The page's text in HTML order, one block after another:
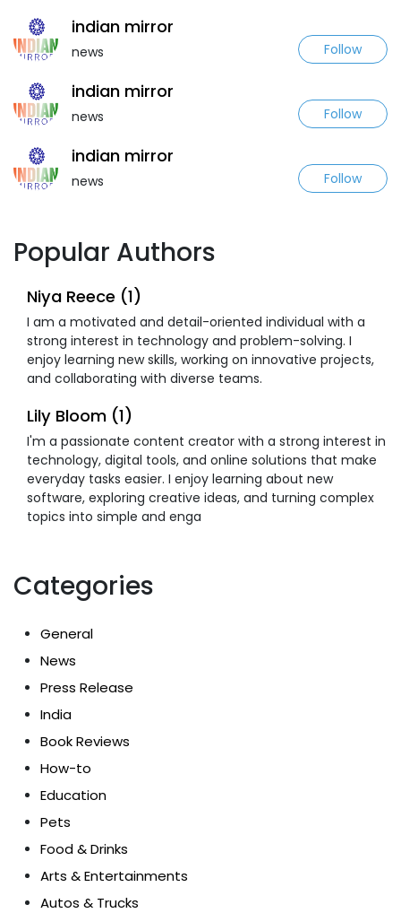
indian mirror
news Follow
indian mirror
news Follow
indian mirror
news Follow
Popular Authors
Niya Reece (1)
I am a motivated and detail-oriented individual with a
strong interest in technology and problem-solving. I
enjoy learning new skills, working on innovative projects,
and collaborating with diverse teams.
Lily Bloom (1)
I'm a passionate content creator with a strong interest in
technology, digital tools, and online solutions that make
everyday tasks easier. I enjoy learning about new
software, exploring creative ideas, and turning complex
topics into simple and enga
Categories
General
News
Press Release
India
Book Reviews
How-to
Education
Pets
Food & Drinks
Arts & Entertainments
Autos & Trucks